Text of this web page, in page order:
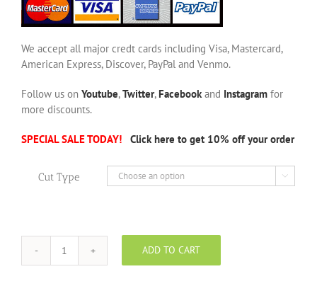
We accept all major credt cards including Visa, Mastercard,
American Express, Discover, PayPal and Venmo.
Follow us on Youtube,Twitter, Facebookand Instagram for
more discounts.
SPECIAL SALE TODAY! Click here to get 10% off your order
Cut Type 
SJ-
ADD TO CART